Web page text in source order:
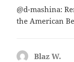
@d-mashina:
the American
Blaz W.